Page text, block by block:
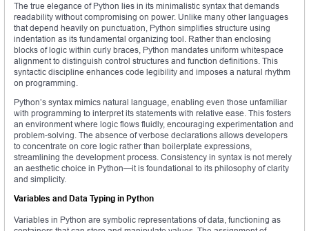
The true elegance of Python lies in its minimalistic syntax that demands
readability without compromising on power. Unlike many other languages
that depend heavily on punctuation, Python simplifies structure using
indentation as its fundamental organizing tool. Rather than enclosing
blocks of logic within curly braces, Python mandates uniform whitespace
alignment to distinguish control structures and function definitions. This
syntactic discipline enhances code legibility and imposes a natural rhythm
on programming.
Python’s syntax mimics natural language, enabling even those unfamiliar
with programming to interpret its statements with relative ease. This fosters
an environment where logic flows fluidly, encouraging experimentation and
problem-solving. The absence of verbose declarations allows developers
to concentrate on core logic rather than boilerplate expressions,
streamlining the development process. Consistency in syntax is not merely
an aesthetic choice in Python—it is foundational to its philosophy of clarity
and simplicity.
Variables and Data Typing in Python
Variables in Python are symbolic representations of data, functioning as